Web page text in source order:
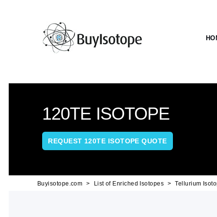
120TE ISOTOPE
REQUEST 120TE ISOTOPE QUOTE
Buyisotope.com List of Enriched Isotopes Tellurium